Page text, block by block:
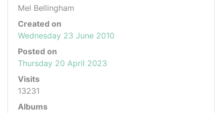
Mel Bellingham
Created on
Wednesday 23 June 2010
Posted on
Thursday 20 April 2023
Visits
13231
Albums